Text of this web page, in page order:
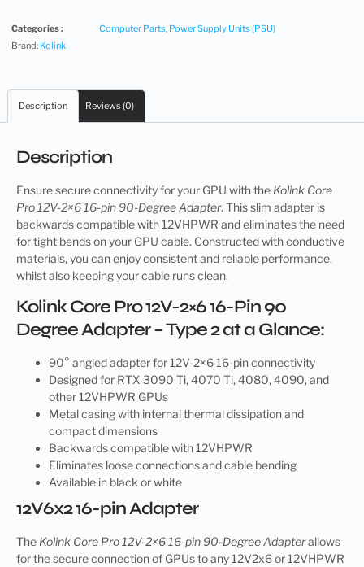
Categories : Computer Parts, Power Supply Units (PSU)
Brand: Kolink
Description Reviews (0)
Description
Ensure secure connectivity for your GPU with the Kolink Core
Pro 12V-2×6 16-pin 90-Degree Adapter. This slim adapter is
backwards compatible with 12VHPWR and eliminates the need
for tight bends on your GPU cable. Constructed with conductive
materials, you can enjoy consistent and reliable performance,
whilst also keeping your cable runs clean.
Kolink Core Pro 12V-2×6 16-Pin 90
Degree Adapter – Type 2 at a Glance:
90° angled adapter for 12V-2×6 16-pin connectivity
Designed for RTX 3090 Ti, 4070 Ti, 4080, 4090, and
other 12VHPWR GPUs
Metal casing with internal thermal dissipation and
compact dimensions
Backwards compatible with 12VHPWR
Eliminates loose connections and cable bending
Available in black or white
12V6x2 16-pin Adapter
The Kolink Core Pro 12V-2×6 16-pin 90-Degree Adapterallows
for the secure connection of GPUs to any 12V2x6 or 12VHPWR